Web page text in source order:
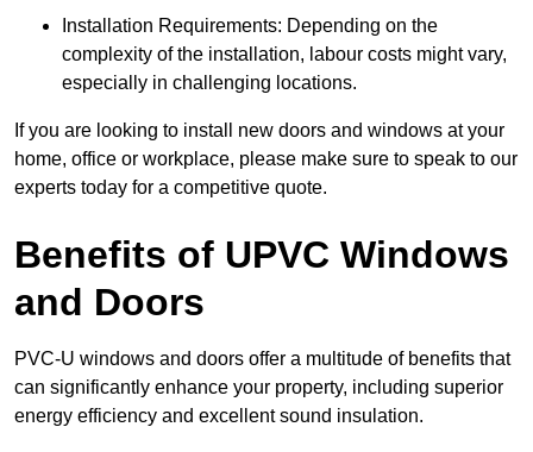
Installation Requirements: Depending on the
complexity of the installation, labour costs might vary,
especially in challenging locations.
If you are looking to install new doors and windows at your
home, office or workplace, please make sure to speak to our
experts today for a competitive quote.
Benefits of UPVC Windows
and Doors
PVC-U windows and doors offer a multitude of benefits that
can significantly enhance your property, including superior
energy efficiency and excellent sound insulation.